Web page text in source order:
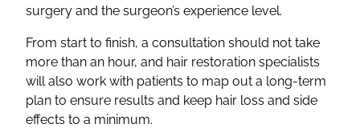
surgery and the surgeon’s experience level.
From start to finish, a consultation should not take
more than an hour, and hair restoration specialists
will also work with patients to map out a long-term
plan to ensure results and keep hair loss and side
effects to a minimum.